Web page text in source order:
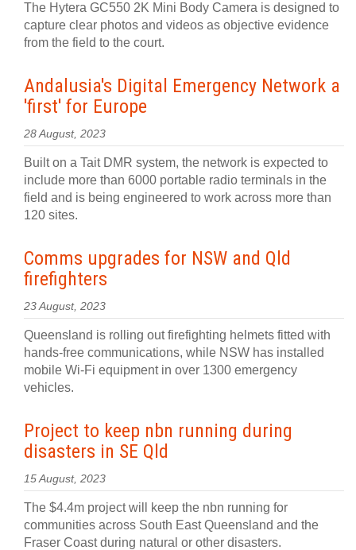
The Hytera GC550 2K Mini Body Camera is designed to
capture clear photos and videos as objective evidence
from the field to the court.
Andalusia's Digital Emergency Network a
'first' for Europe
28 August, 2023
Built on a Tait DMR system, the network is expected to
include more than 6000 portable radio terminals in the
field and is being engineered to work across more than
120 sites.
Comms upgrades for NSW and Qld
firefighters
23 August, 2023
Queensland is rolling out firefighting helmets fitted with
hands-free communications, while NSW has installed
mobile Wi-Fi equipment in over 1300 emergency
vehicles.
Project to keep nbn running during
disasters in SE Qld
15 August, 2023
The $4.4m project will keep the nbn running for
communities across South East Queensland and the
Fraser Coast during natural or other disasters.